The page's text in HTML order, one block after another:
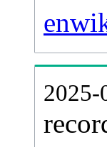
2025-